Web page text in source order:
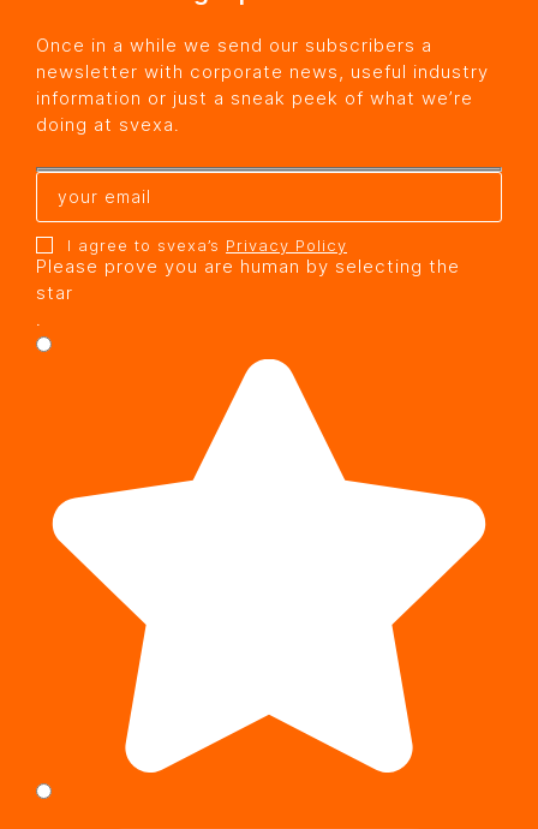
Once in a while we send our subscribers a
newsletter with corporate news, useful industry
information or just a sneak peek of what we’re
doing at svexa.
I agree to svexa’s Privacy Policy
Please prove you are human by selecting the
star